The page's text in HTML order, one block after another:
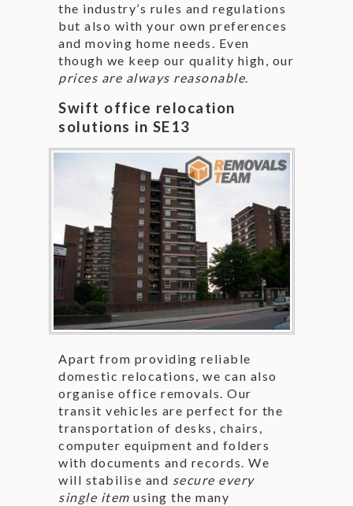
the industry’s rules and regulations
but also with your own preferences
and moving home needs. Even
though we keep our quality high, our
prices are always reasonable.
Swift office relocation
solutions in SE13
Apart from providing reliable
domestic relocations, we can also
organise office removals. Our
transit vehicles are perfect for the
transportation of desks, chairs,
computer equipment and folders
with documents and records. We
will stabilise and secure every
single item using the many